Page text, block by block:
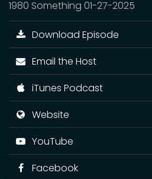
1980 Something 01-27-2025
Download Episode
Email the Host
iTunes Podcast
Website
YouTube
Facebook